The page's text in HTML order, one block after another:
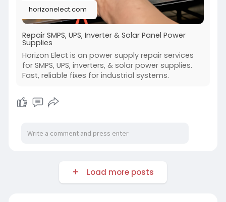
horizonelect.com
Repair SMPS, UPS, Inverter & Solar Panel Power
Supplies
Horizon Elect is an power supply repair services
for SMPS, UPS, inverters, & solar power supplies.
Fast, reliable fixes for industrial systems.
Load more posts